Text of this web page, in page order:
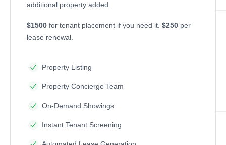
additional property added.
$1500 for tenant placement if you need it. $250 per
lease renewal.
Property Listing
Property Concierge Team
On-Demand Showings
Instant Tenant Screening